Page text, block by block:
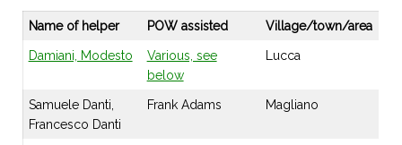
Name of helper POW assisted Village/town/area
Damiani, Modesto
Various, see
below
Lucca
Samuele Danti,
Francesco Danti
Frank Adams Magliano